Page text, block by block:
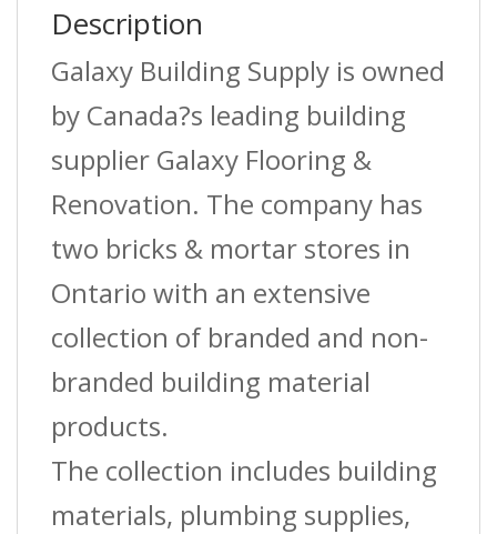
Bronze
(Hdb)
3/8
(10
Mm)
quantity
Description
Galaxy Building Supply is owned
by Canada?s leading building
supplier Galaxy Flooring &
Renovation. The company has
two bricks & mortar stores in
Ontario with an extensive
collection of branded and non-
branded building material
products.
The collection includes building
materials, plumbing supplies,